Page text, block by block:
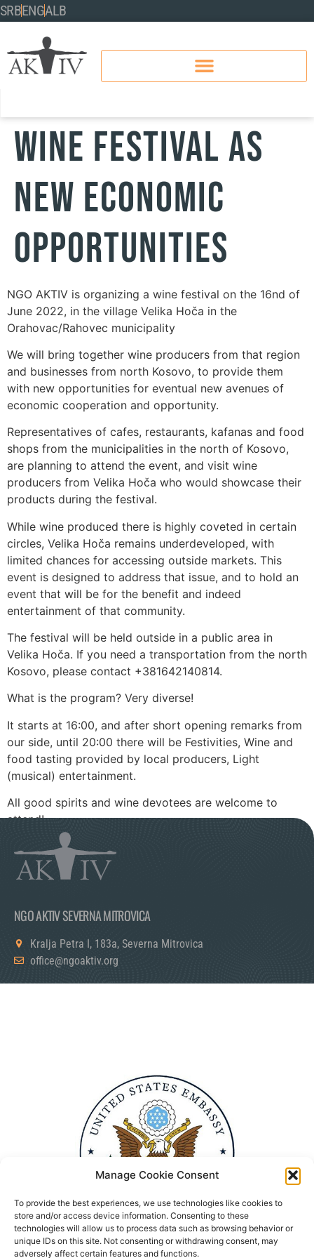
Manage Cookie Consent
To provide the best experiences, we use technologies like cookies to
store and/or access device information. Consenting to these
technologies will allow us to process data such as browsing behavior or
unique IDs on this site. Not consenting or withdrawing consent, may
adversely affect certain features and functions.
SRBENGALB
WINE FESTIVAL AS
NEW ECONOMIC
OPPORTUNITIES
NGO AKTIV is organizing a wine festival on the 16nd of
June 2022, in the village Velika Hoča in the
Orahovac/Rahovec municipality
We will bring together wine producers from that region
and businesses from north Kosovo, to provide them
with new opportunities for eventual new avenues of
economic cooperation and opportunity.
Representatives of cafes, restaurants, kafanas and food
shops from the municipalities in the north of Kosovo,
are planning to attend the event, and visit wine
producers from Velika Hoča who would showcase their
products during the festival.
While wine produced there is highly coveted in certain
circles, Velika Hoča remains underdeveloped, with
limited chances for accessing outside markets. This
event is designed to address that issue, and to hold an
event that will be for the benefit and indeed
entertainment of that community.
The festival will be held outside in a public area in
Velika Hoča. If you need a transportation from the north
Kosovo, please contact +381642140814.
What is the program? Very diverse!
It starts at 16:00, and after short opening remarks from
our side, until 20:00 there will be Festivities, Wine and
food tasting provided by local producers, Light
(musical) entertainment.
All good spirits and wine devotees are welcome to
attend!
NGO AKTIV SEVERNA MITROVICA
Kralja Petra I, 183a, Severna Mitrovica
office@ngoaktiv.org